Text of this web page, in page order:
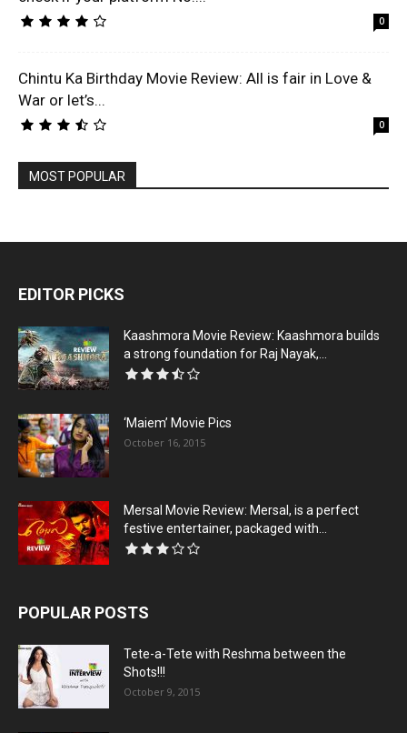
0
Chintu Ka Birthday Movie Review: All is fair in Love &
War or let’s...
0
MOST POPULAR
EDITOR PICKS
Kaashmora Movie Review: Kaashmora builds
a strong foundation for Raj Nayak,...
‘Maiem’ Movie Pics
October 16, 2015
Mersal Movie Review: Mersal, is a perfect
festive entertainer, packaged with...
POPULAR POSTS
Tete-a-Tete with Reshma between the
Shots!!!
October 9, 2015